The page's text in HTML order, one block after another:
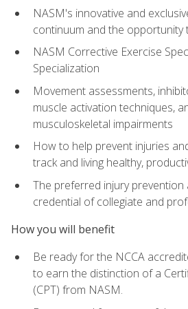
NASM's innovative and
continuum and the opportunity
NASM Corrective Exercise
Specialization
Movement assessments,
muscle activation techniques,
musculoskeletal impairments
How to help prevent injuries
track and living healthy,
The preferred injury prevention
credential of collegiate and
How you will benefit
Be ready for the NCCA
to earn the distinction of a
(CPT) from NASM.